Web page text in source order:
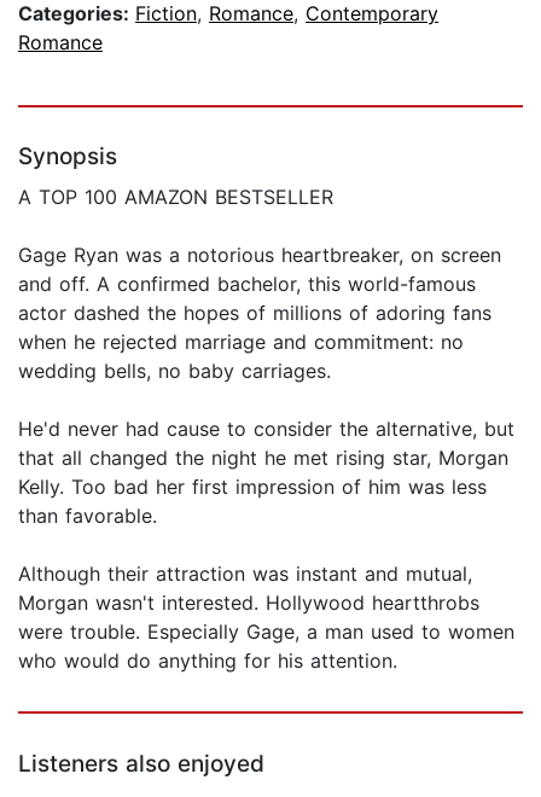
Categories: Fiction, Romance, Contemporary
Romance
Synopsis
A TOP 100 AMAZON BESTSELLER
Gage Ryan was a notorious heartbreaker, on screen
and off. A confirmed bachelor, this world-famous
actor dashed the hopes of millions of adoring fans
when he rejected marriage and commitment: no
wedding bells, no baby carriages.
He'd never had cause to consider the alternative, but
that all changed the night he met rising star, Morgan
Kelly. Too bad her first impression of him was less
than favorable.
Although their attraction was instant and mutual,
Morgan wasn't interested. Hollywood heartthrobs
were trouble. Especially Gage, a man used to women
who would do anything for his attention.
Listeners also enjoyed